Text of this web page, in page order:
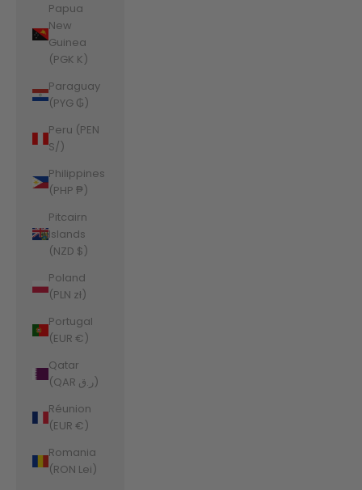
Papua
New
Guinea
(PGK K)
Paraguay
(PYG ₲)
Peru (PEN
S/)
Philippines
(PHP ₱)
Pitcairn
Islands
(NZD $)
Poland
(PLN zł)
Portugal
(EUR €)
Qatar
(QAR ر.ق)
Réunion
(EUR €)
Romania
(RON Lei)